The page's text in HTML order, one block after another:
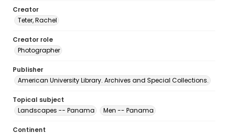
Creator
Teter, Rachel
Creator role
Photographer
Publisher
American University Library. Archives and Special Collections.
Topical subject
Landscapes -- Panama
Men -- Panama
Continent